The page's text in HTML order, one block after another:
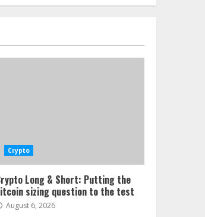
Crypto
Long & Short: Putting the
sizing question to the test
August 6, 2026